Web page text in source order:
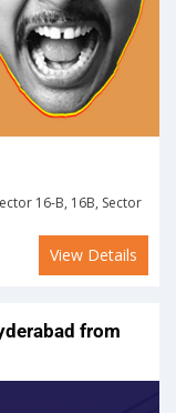
16-B, 16B, Sector
View Details
from